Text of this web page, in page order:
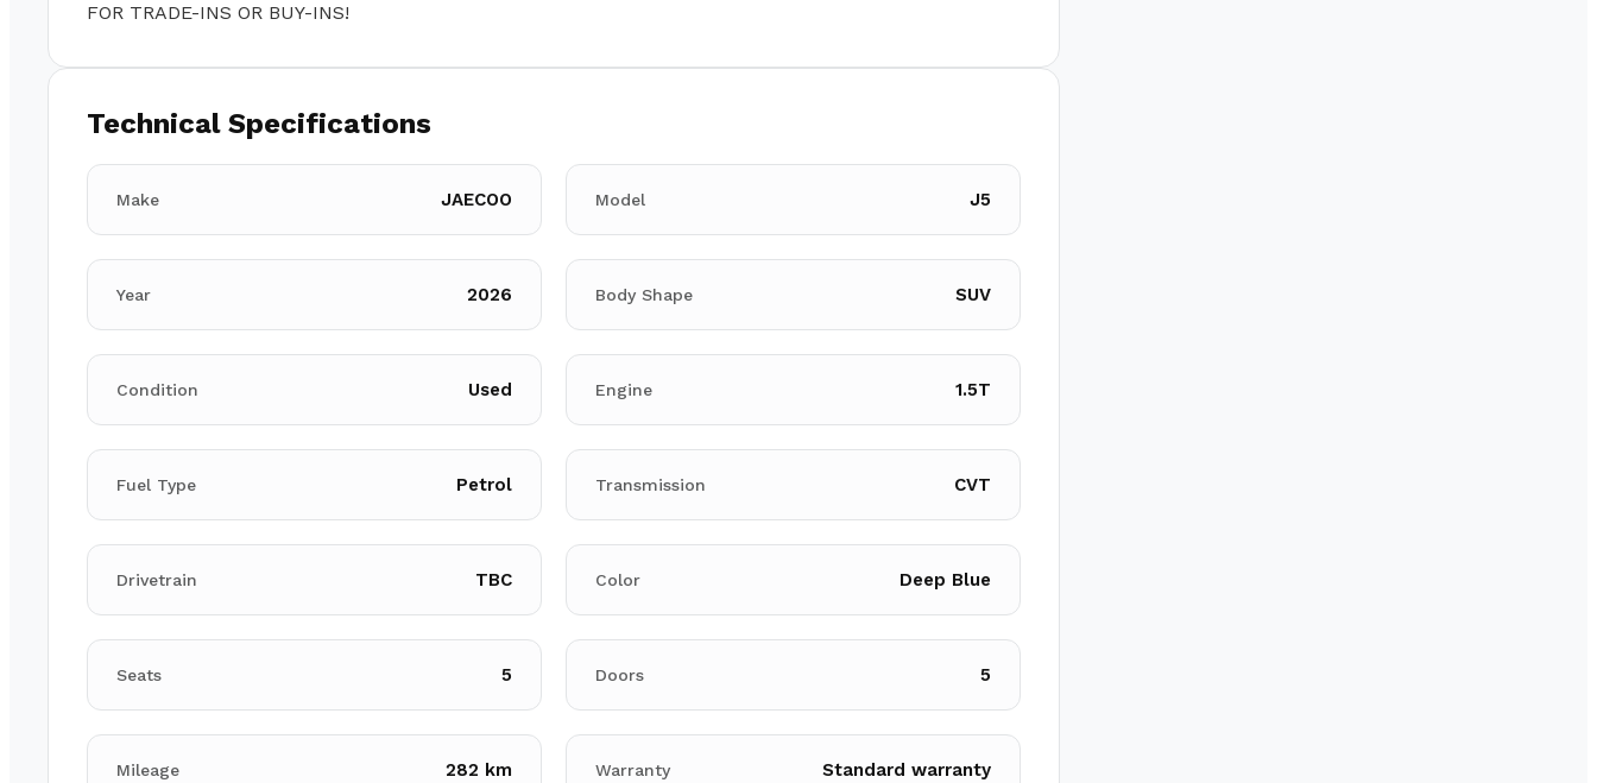
FOR TRADE-INS OR BUY-INS!
Technical Specifications
Make JAECOO Model J5
Year 2026 Body Shape SUV
Condition Used Engine 1.5T
Fuel Type Petrol Transmission CVT
Drivetrain TBC Color Deep Blue
Seats 5 Doors 5
Mileage 282 km Warranty Standard warranty